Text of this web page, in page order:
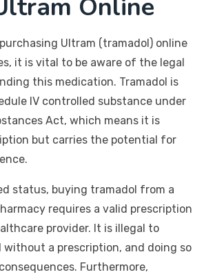
Online
Ultram (tramadol) online
it is vital to be aware of the legal
this medication. Tramadol is
IV controlled substance under
Act, which means it is
but carries the potential for
status, buying tramadol from a
requires a valid prescription
provider. It is illegal to
without a prescription, and doing so
Furthermore,